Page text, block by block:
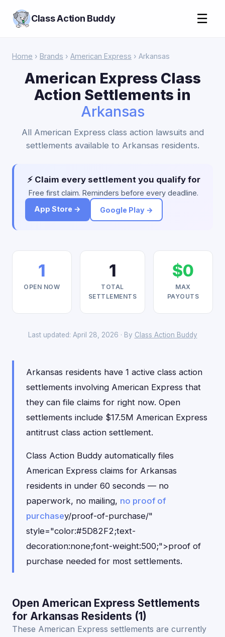
Class Action Buddy ☰
Home › Brands › American Express › Arkansas
American Express Class
Action Settlements in
Arkansas
All American Express class action lawsuits and
settlements available to Arkansas residents.
⚡ Claim every settlement you qualify for
Free first claim. Reminders before every deadline.
App Store →
Google Play →
1
OPEN NOW
1
TOTAL
SETTLEMENTS
$0
MAX
PAYOUTS
Last updated: April 28, 2026 · By Class Action Buddy
Arkansas residents have 1 active class action
settlements involving American Express that
they can file claims for right now. Open
settlements include $17.5M American Express
antitrust class action settlement.
Class Action Buddy automatically files
American Express claims for Arkansas
residents in under 60 seconds — no
paperwork, no mailing, no proof of
purchasey/proof-of-purchase/"
style="color:#5D82F2;text-
decoration:none;font-weight:500;">proof of
purchase needed for most settlements.
Open American Express Settlements
for Arkansas Residents (1)
These American Express settlements are currently